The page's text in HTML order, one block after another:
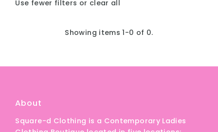
Alphabetically, A-
Alphabetically, Z-
Date, old to new
Use fewer filters or clear all
Showing items 1-0 of 0.
About
Square-d Clothing is a Contemporary Ladies